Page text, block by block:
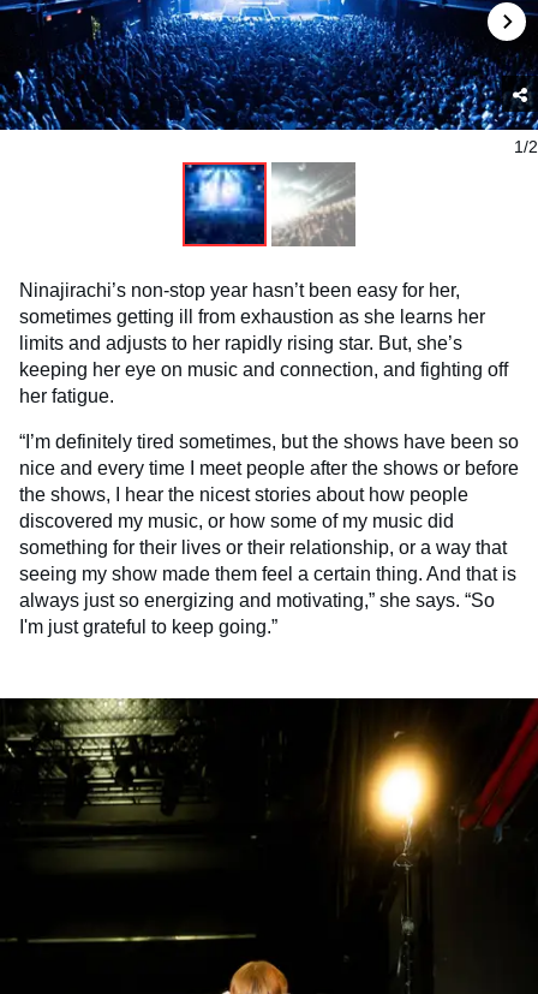
1/2
Ninajirachi’s non-stop year hasn’t been easy for her,
sometimes getting ill from exhaustion as she learns her
limits and adjusts to her rapidly rising star. But, she’s
keeping her eye on music and connection, and fighting off
her fatigue.
“I’m definitely tired sometimes, but the shows have been so
nice and every time I meet people after the shows or before
the shows, I hear the nicest stories about how people
discovered my music, or how some of my music did
something for their lives or their relationship, or a way that
seeing my show made them feel a certain thing. And that is
always just so energizing and motivating,” she says. “So
I'm just grateful to keep going.”